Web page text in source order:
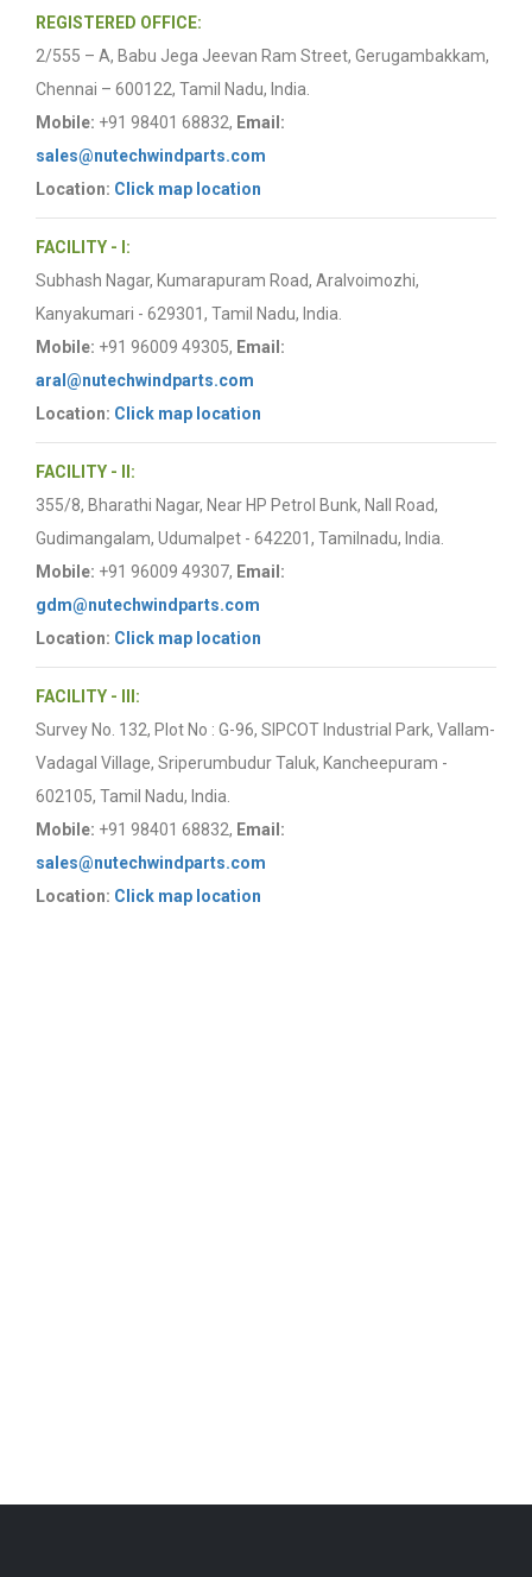
REGISTERED OFFICE:
2/555 – A, Babu Jega Jeevan Ram Street, Gerugambakkam,
Chennai – 600122, Tamil Nadu, India.
Mobile: +91 98401 68832, Email:
sales@nutechwindparts.com
Location: Click map location
FACILITY - I:
Subhash Nagar, Kumarapuram Road, Aralvoimozhi,
Kanyakumari - 629301, Tamil Nadu, India.
Mobile: +91 96009 49305, Email:
aral@nutechwindparts.com
Location: Click map location
FACILITY - II:
355/8, Bharathi Nagar, Near HP Petrol Bunk, Nall Road,
Gudimangalam, Udumalpet - 642201, Tamilnadu, India.
Mobile: +91 96009 49307, Email:
gdm@nutechwindparts.com
Location: Click map location
FACILITY - III:
Survey No. 132, Plot No : G-96, SIPCOT Industrial Park, Vallam-
Vadagal Village, Sriperumbudur Taluk, Kancheepuram -
602105, Tamil Nadu, India.
Mobile: +91 98401 68832, Email:
sales@nutechwindparts.com
Location: Click map location